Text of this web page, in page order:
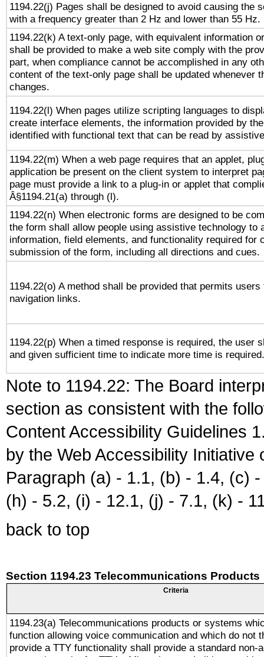
1194.22(j) Pages shall be designed to avoid causing the
with a frequency greater than 2 Hz and lower than 55 Hz.
1194.22(k) A text-only page, with equivalent information
shall be provided to make a web site comply with the
part, when compliance cannot be accomplished in any
content of the text-only page shall be updated whenever
changes.
1194.22(l) When pages utilize scripting languages to
create interface elements, the information provided by
identified with functional text that can be read by
1194.22(m) When a web page requires that an applet,
application be present on the client system to interpret
page must provide a link to a plug-in or applet that
Â§1194.21(a) through (l).
1194.22(n) When electronic forms are designed to be
the form shall allow people using assistive technology to
information, field elements, and functionality required for
submission of the form, including all directions and cues.
1194.22(o) A method shall be provided that permits
navigation links.
1194.22(p) When a timed response is required, the user
and given sufficient time to indicate more time is required.
Note to 1194.22: The Board
section as consistent with the
Content Accessibility Guidelines
by the Web Accessibility
Paragraph (a) - 1.1, (b) - 1.4, (c)
(h) - 5.2, (i) - 12.1, (j) - 7.1, (k) -
back to top
Section 1194.23 Telecommunications Products
Criteria
1194.23(a) Telecommunications products or systems
function allowing voice communication and which do not
provide a TTY functionality shall provide a standard non-